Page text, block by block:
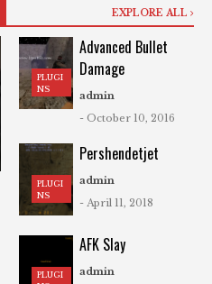
EXPLORE ALL
PLUGI
NS
Advanced Bullet
Damage
admin
- October 10, 2016
PLUGI
NS
Pershendetjet
admin
- April 11, 2018
PLUGI
AFK Slay
admin